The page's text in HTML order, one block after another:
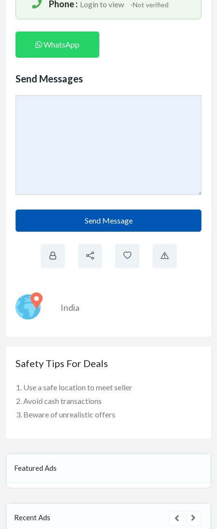
Phone : Login to view -Not verified
WhatsApp
Send Messages
Send Message
India
Safety Tips For Deals
Use a safe location to meet seller
Avoid cash transactions
Beware of unrealistic offers
Featured Ads
Recent Ads